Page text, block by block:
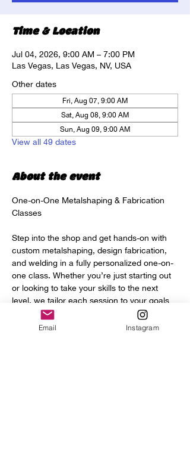
Time & Location
Jul 04, 2026, 9:00 AM – 7:00 PM
Las Vegas, Las Vegas, NV, USA
Other dates
Fri, Aug 07, 9:00 AM
Sat, Aug 08, 9:00 AM
Sun, Aug 09, 9:00 AM
View all 49 dates
About the event
One-on-One Metalshaping & Fabrication
Classes
Step into the shop and get hands-on with
custom metalshaping, design fabrication,
and welding in a fully personalized one-on-
one class. Whether you’re just starting out
or looking to take your skills to the next
level, we tailor each session to your goals
and experience.
Email Instagram